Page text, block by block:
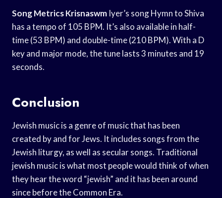
Song Metrics Krisnaswm Iyer’s song Hymn to Shiva
has a tempo of 105 BPM. It’s also available in half-
time (53 BPM) and double-time (210 BPM). With a D
key and major mode, the tune lasts 3 minutes and 19
seconds.
Conclusion
Jewish music is a genre of music that has been
created by and for Jews. It includes songs from the
Jewish liturgy, as well as secular songs. Traditional
jewish music is what most people would think of when
they hear the word “jewish” and it has been around
since before the Common Era.